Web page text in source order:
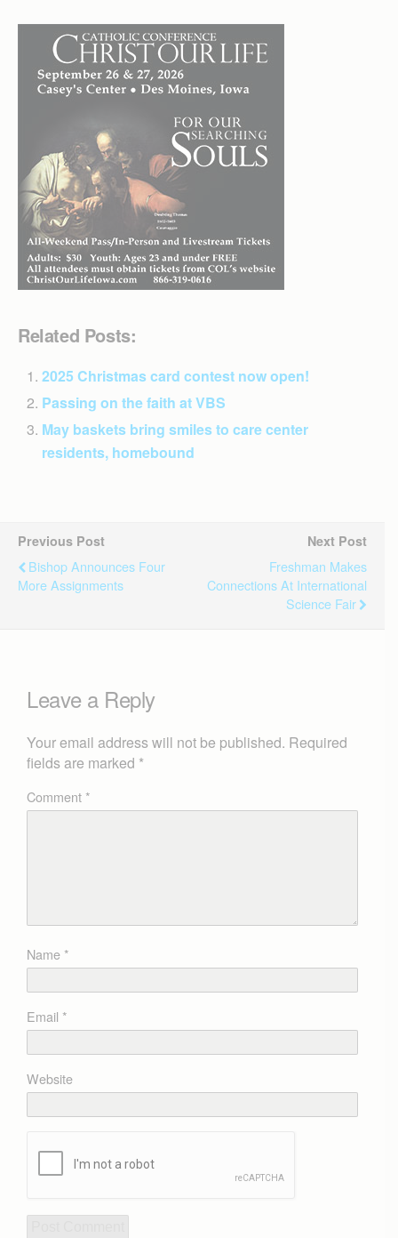
Related Posts:
2025 Christmas card contest now open!
Passing on the faith at VBS
May baskets bring smiles to care center
residents, homebound
Previous Post
Bishop Announces Four
More Assignments
Next Post
Freshman Makes
Connections At International
Science Fair
Leave a Reply
Your email address will not be published. Required
fields are marked *
Comment*
Name*
Email *
Website